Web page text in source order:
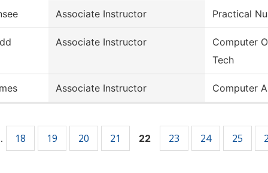
Associate Instructor Practical
Associate Instructor
Computer
Tech
Associate Instructor Computer
18 19 20 21 22 23 24 25